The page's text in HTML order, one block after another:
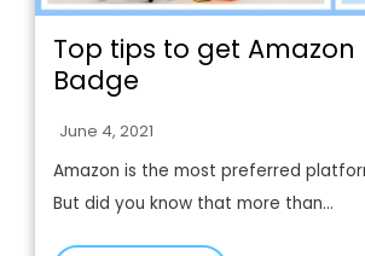
Top tips to get Amazon
Badge
June 4, 2021
Amazon is the most preferred
But did you know that more than...